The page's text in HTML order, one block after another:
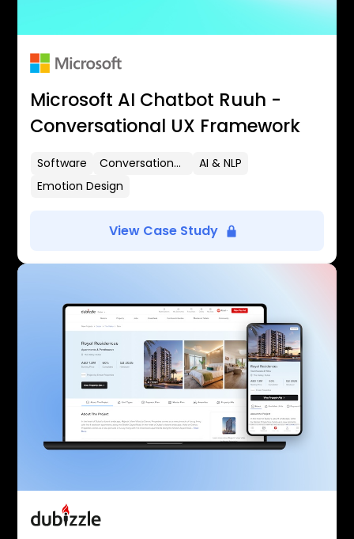
Microsoft AI Chatbot Ruuh -
Conversational UX Framework
Software Conversational UX
AI & NLP
Emotion Design
View Case Study